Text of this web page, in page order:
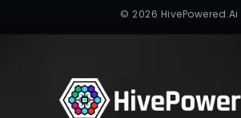
© 2026 HivePowered.Ai